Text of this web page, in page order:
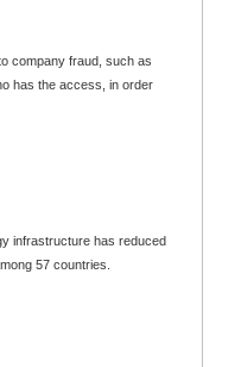
company fraud, such as
has the access, in order
infrastructure has reduced
57 countries.